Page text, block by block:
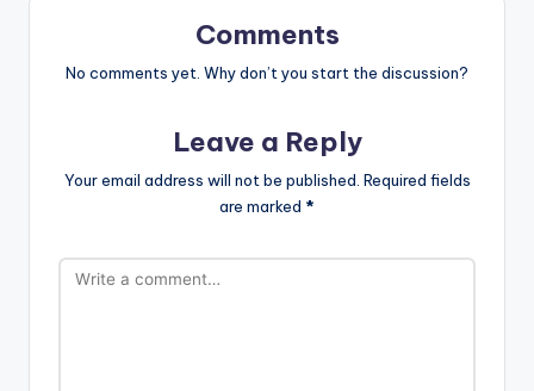
Comments
No comments yet. Why don’t you start the discussion?
Leave a Reply
Your email address will not be published. Required fields
are marked *